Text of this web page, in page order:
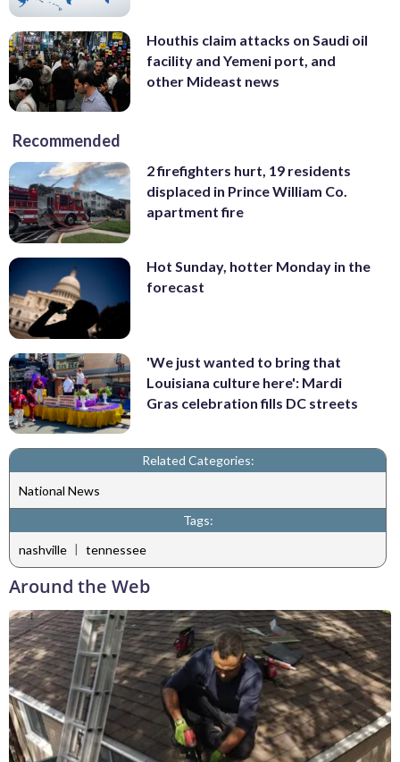
Houthis claim attacks on Saudi oil
facility and Yemeni port, and
other Mideast news
Recommended
2 firefighters hurt, 19 residents
displaced in Prince William Co.
apartment fire
Hot Sunday, hotter Monday in the
forecast
'We just wanted to bring that
Louisiana culture here': Mardi
Gras celebration fills DC streets
Related Categories:
National News
Tags:
nashville | tennessee
Around the Web